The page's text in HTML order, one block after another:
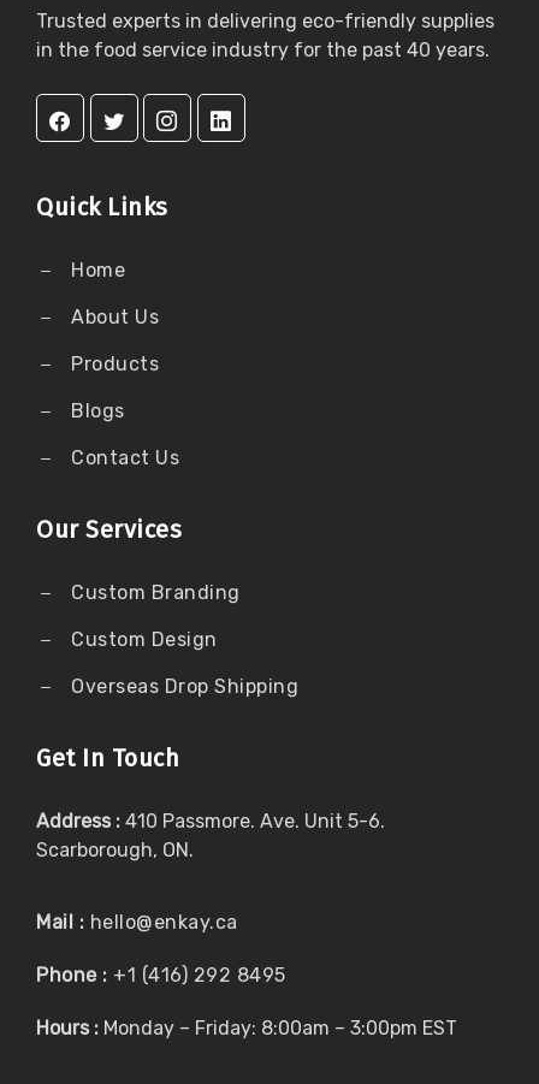
Trusted experts in delivering eco-friendly supplies
in the food service industry for the past 40 years.
Quick Links
Home
About Us
Products
Blogs
Contact Us
Our Services
Custom Branding
Custom Design
Overseas Drop Shipping
Get In Touch
Address : 410 Passmore. Ave. Unit 5-6.
Scarborough, ON.
Mail : hello@enkay.ca
Phone : +1 (416) 292 8495
Hours : Monday – Friday: 8:00am – 3:00pm EST